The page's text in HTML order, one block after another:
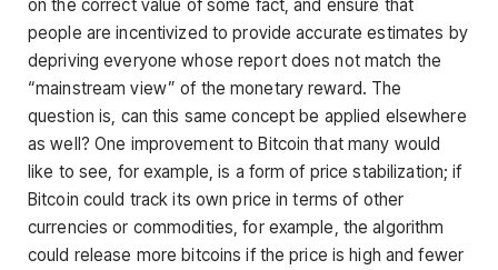
on the correct value of some fact, and ensure that
people are incentivized to provide accurate estimates by
depriving everyone whose report does not match the
“mainstream view” of the monetary reward. The
question is, can this same concept be applied elsewhere
as well? One improvement to Bitcoin that many would
like to see, for example, is a form of price stabilization; if
Bitcoin could track its own price in terms of other
currencies or commodities, for example, the algorithm
could release more bitcoins if the price is high and fewer